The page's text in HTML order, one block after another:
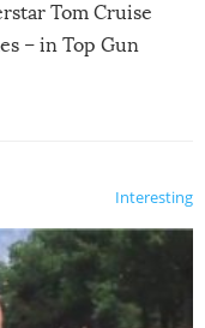
Tom Cruise
– in Top Gun
Interesting